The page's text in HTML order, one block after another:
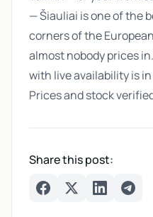
— Šiauliai is one of the
corners of the
almost nobody prices
with live availability is
Prices and stock
Share this post: